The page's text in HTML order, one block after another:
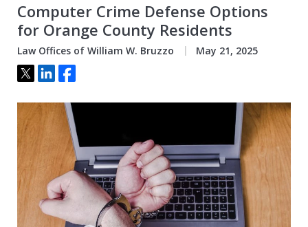
Computer Crime Defense Options
for Orange County Residents
Law Offices of William W. Bruzzo May 21, 2025
Tweet
ShareShare